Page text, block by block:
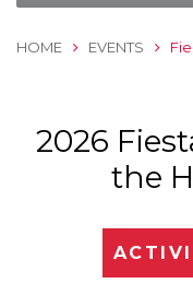
HOME EVENTS
2026
the